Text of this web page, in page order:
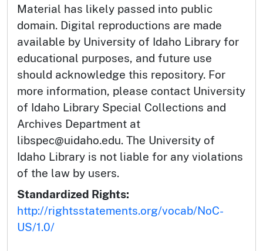
Material has likely passed into public
domain. Digital reproductions are made
available by University of Idaho Library for
educational purposes, and future use
should acknowledge this repository. For
more information, please contact University
of Idaho Library Special Collections and
Archives Department at
libspec@uidaho.edu. The University of
Idaho Library is not liable for any violations
of the law by users.
Standardized Rights:
http://rightsstatements.org/vocab/NoC-
US/1.0/